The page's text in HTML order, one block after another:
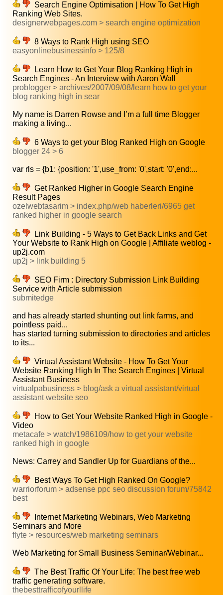
Search Engine Optimisation | How To Get High
Ranking Web Sites.
designerwebpages.com > search engine optimization
8 Ways to Rank High using SEO
easyonlinebusinessinfo > 125/8
Learn How to Get Your Blog Ranking High in
Search Engines - An Interview with Aaron Wall
problogger > archives/2007/09/08/learn how to get your
blog ranking high in sear
My name is Darren Rowse and I’m a full time Blogger
making a living...
6 Ways to get your Blog Ranked High on Google
blogger 24 > 6
var rls = {b1: {position: '1',use_from: '0',start: '0',end:...
Get Ranked Higher in Google Search Engine
Result Pages
ozelwebtasarim > index.php/web haberleri/6965 get
ranked higher in google search
Link Building - 5 Ways to Get Back Links and Get
Your Website to Rank High on Google | Affiliate weblog -
up2j.com
up2j > link building 5
SEO Firm : Directory Submission Link Building
Service with Article submission
submitedge
and has already started shunting out link farms, and
pointless paid...
has started turning submission to directories and articles
to its...
Virtual Assistant Website - How To Get Your
Website Ranking High In The Search Engines | Virtual
Assistant Business
virtualpabusiness > blog/ask a virtual assistant/virtual
assistant website seo
How to Get Your Website Ranked High in Google -
Video
metacafe > watch/1986109/how to get your website
ranked high in google
News: Carrey and Sandler Up for Guardians of the...
Best Ways To Get High Ranked On Google?
warriorforum > adsense ppc seo discussion forum/75842
best
Internet Marketing Webinars, Web Marketing
Seminars and More
flyte > resources/web marketing seminars
Web Marketing for Small Business Seminar/Webinar...
The Best Traffic Of Your Life: The best free web
traffic generating software.
thebesttrafficofyourllife